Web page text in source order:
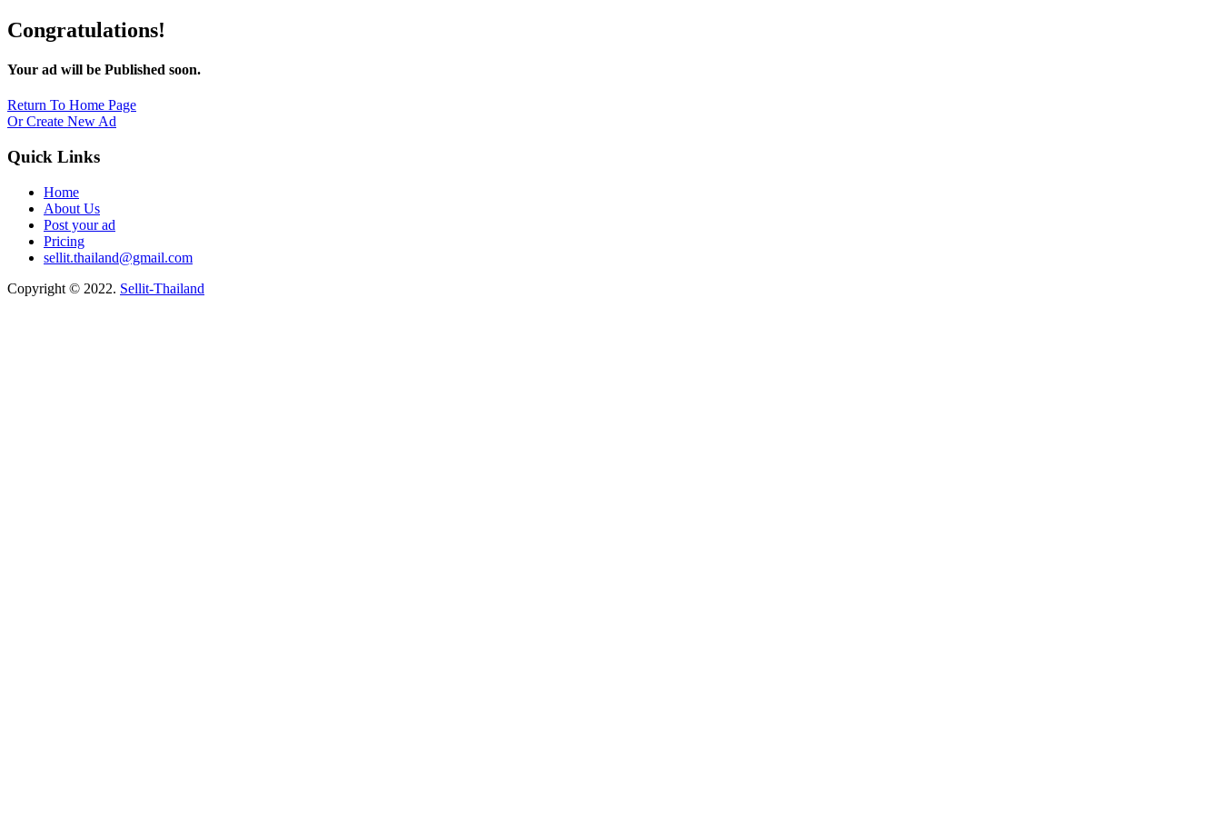
Congratulations!
Your ad will be Published soon.
Return To Home Page
Or Create New Ad
Quick Links
Home
About Us
Post your ad
Pricing
sellit.thailand@gmail.com
Copyright © 2022. Sellit-Thailand